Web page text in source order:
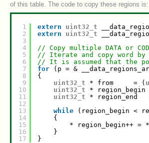
of this table. The code to copy these regions is:
1
2
3
4
5
6
7
8
9
10
11
12
13
14
15
16
17
extern uint32_t
extern
uint32_t
// Copy multiple DATA or
// Iterate and copy word by
// It is assumed that the
for
(p = &
{
uint32_t
* from     = (
uint32_t
* region_begin
uint32_t
* region_end
while
(region_begin <
{
* region_begin++ =
}
}